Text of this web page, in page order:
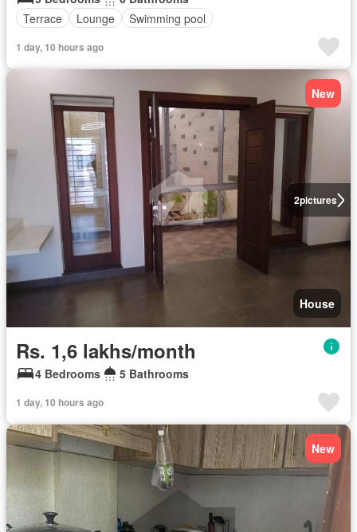
Terrace
Lounge Swimming pool
1 day, 10 hours ago
2pictures
New
House
Rs. 1,6 lakhs/month
4 Bedrooms 5 Bathrooms
1 day, 10 hours ago
New